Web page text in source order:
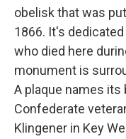
obelisk that was
1866. It's
who died here
monument is
A plaque names its
Confederate
Klingener in Key